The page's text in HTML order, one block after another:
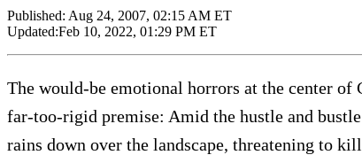
Published: Aug 24, 2007, 02:15 AM ET
Updated:Feb 10, 2022, 01:29 PM ET
The would-be emotional horrors at the center of
far-too-rigid premise: Amid the hustle and
rains down over the landscape, threatening to